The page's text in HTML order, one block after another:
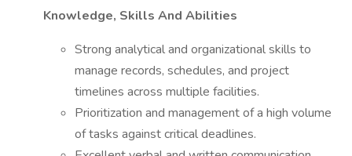
Knowledge, Skills And Abilities
Strong analytical and organizational skills to
manage records, schedules, and project
timelines across multiple facilities.
Prioritization and management of a high volume
of tasks against critical deadlines.